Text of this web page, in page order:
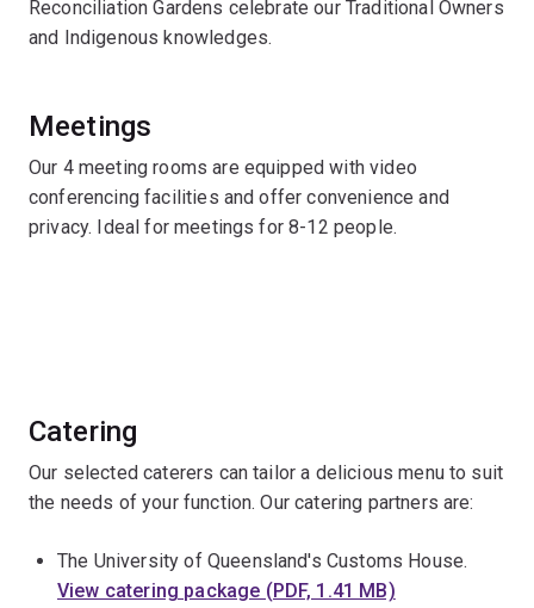
Reconciliation Gardens celebrate our Traditional Owners
and Indigenous knowledges.
Meetings
Our 4 meeting rooms are equipped with video
conferencing facilities and offer convenience and
privacy. Ideal for meetings for 8-12 people.
Catering
Our selected caterers can tailor a delicious menu to suit
the needs of your function. Our catering partners are:
The University of Queensland's Customs House.
View catering package (PDF, 1.41 MB)